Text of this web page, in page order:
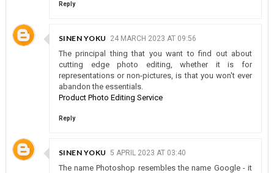
Reply
SINEN YOKU 24 MARCH 2023 AT 09:56
The principal thing that you want to find out about
cutting edge photo editing, whether it is for
representations or non-pictures, is that you won't ever
abandon the essentials.
Product Photo Editing Service
Reply
SINEN YOKU 5 APRIL 2023 AT 03:40
The name Photoshop resembles the name Google - it